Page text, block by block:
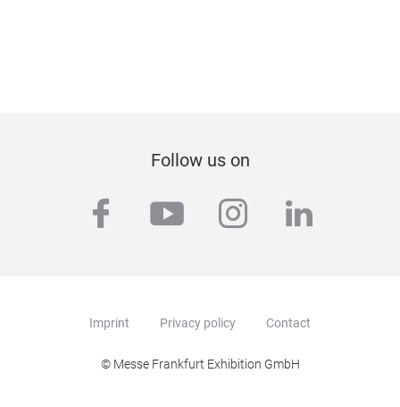
Follow us on
facebook
youtubeinstagram
linkedin
Imprint Privacy policy Contact
© Messe Frankfurt Exhibition GmbH